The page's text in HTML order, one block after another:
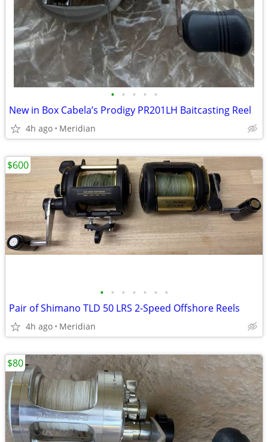
• • • • •
New in Box Cabela’s Prodigy PR201LH Baitcasting Reel
4h ago Meridian
• • • • • • •
Pair of Shimano TLD 50 LRS 2-Speed Offshore Reels
4h ago Meridian
$600
$80